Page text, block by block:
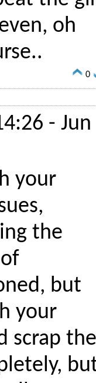
oh
0
- Jun
your
the
but
your
scrap the